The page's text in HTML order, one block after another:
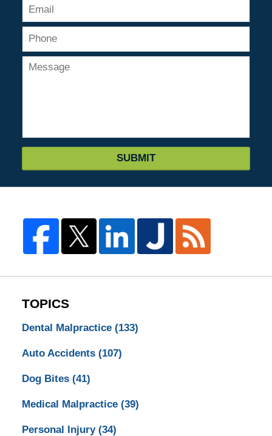
SUBMIT
TOPICS
Dental Malpractice (133)
Auto Accidents (107)
Dog Bites (41)
Medical Malpractice (39)
Personal Injury (34)